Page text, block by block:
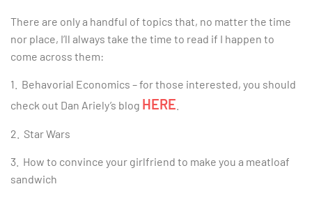
There are only a handful of topics that, no matter the time
nor place, I’ll always take the time to read if I happen to
come across them:
1. Behavorial Economics – for those interested, you should
check out Dan Ariely’s blog HERE
2. Star Wars
3. How to convince your girlfriend to make you a meatloaf
sandwich